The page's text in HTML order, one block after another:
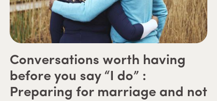
Conversations worth having
before you say “I do” :
Preparing for marriage and not